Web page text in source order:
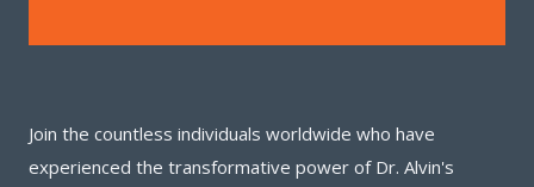
Join the countless individuals worldwide who have
experienced the transformative power of Dr. Alvin's